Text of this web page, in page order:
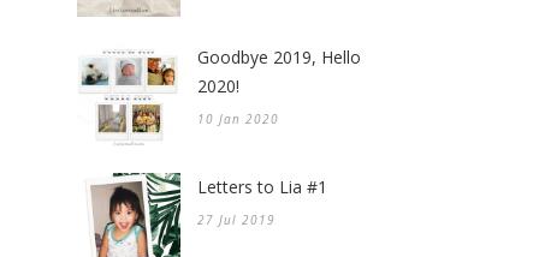
Goodbye 2019, Hello
2020!
10 Jan 2020
Letters to Lia #1
27 Jul 2019